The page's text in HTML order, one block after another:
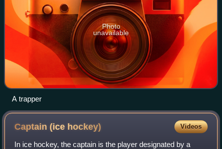
Photo
unavailable
A trapper
Captain (ice hockey) Videos
In ice hockey, the captain is the player designated by a